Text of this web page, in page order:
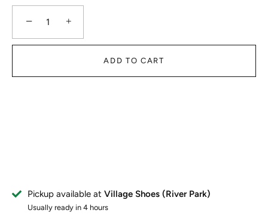
− +
ADD TO CART
Pickup available at Village Shoes (River Park)
Usually ready in 4 hours